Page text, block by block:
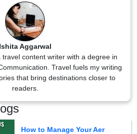
Ishita Aggarwal
travel content writer with a degree in
Travel fuels my writing
that bring destinations closer to
readers.
How to Manage Your Aer